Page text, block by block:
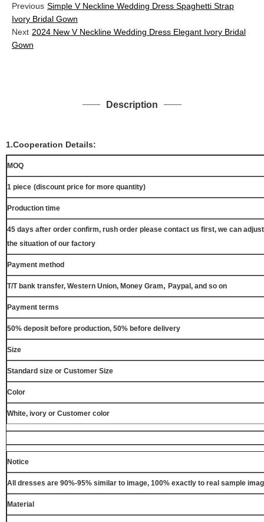
Previous Simple V Neckline Wedding Dress Spaghetti Strap
Ivory Bridal Gown
Next 2024 New V Neckline Wedding Dress Elegant Ivory Bridal
Gown
Description
1.Cooperation Details:
MOQ
1 piece (discount price for more quantity)
Production time
45 days after order confirm, rush order please contact us first, we can
the situation of our factory
Payment method
T/T bank transfer, Western Union, Money Gram, Paypal, and so on
Payment terms
50% deposit before production, 50% before delivery
Size
Standard size or Customer Size
Color
White, ivory or Customer color
Notice
All dresses are 90%-95% similar to image, 100% exactly to real sample
Material